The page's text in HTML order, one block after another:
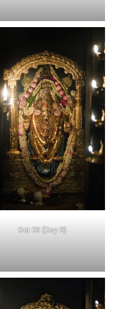
Oct 03 (Day 8)